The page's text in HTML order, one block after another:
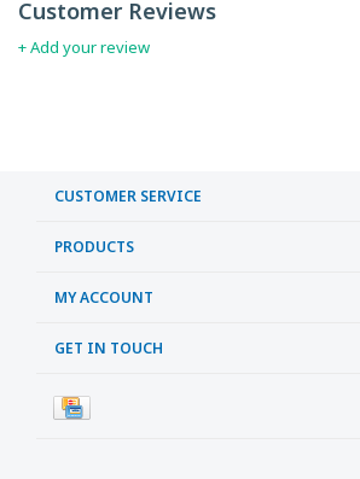
Customer Reviews
+ Add your review
CUSTOMER SERVICE
PRODUCTS
MY ACCOUNT
GET IN TOUCH